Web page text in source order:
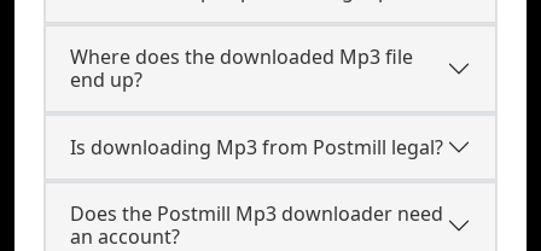
Where does the downloaded Mp3 file
end up?
Is downloading Mp3 from Postmill legal?
Does the Postmill Mp3 downloader need
an account?